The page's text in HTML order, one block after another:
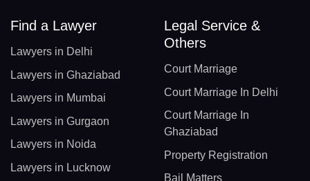
Find a Lawyer
Lawyers in Delhi
Lawyers in Ghaziabad
Lawyers in Mumbai
Lawyers in Gurgaon
Lawyers in Noida
Lawyers in Lucknow
Legal Service &
Others
Court Marriage
Court Marriage In Delhi
Court Marriage In
Ghaziabad
Property Registration
Bail Matters